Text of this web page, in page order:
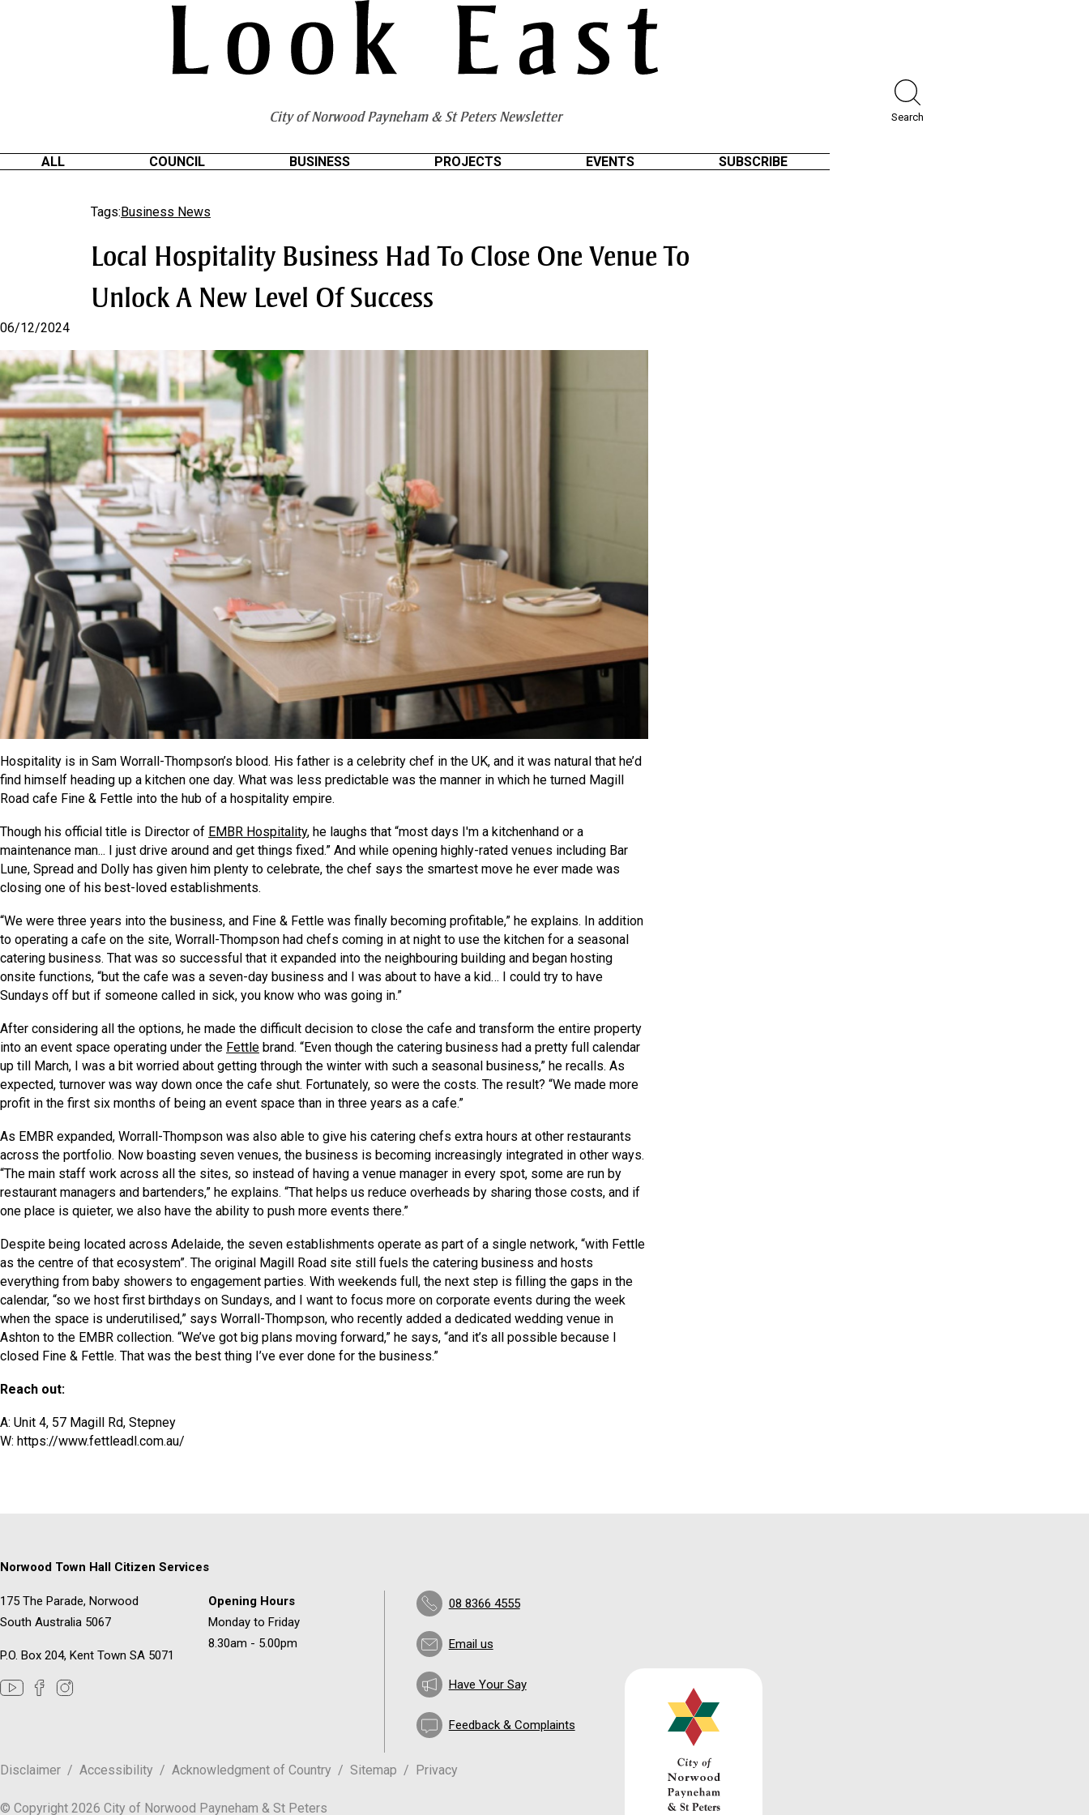
n
City of Norwood Payneham & St Peters Newsletter Search
ALL COUNCIL BUSINESS PROJECTS EVENTS SUBSCRIBE
Tags:Business News
Local Hospitality Business Had To Close One Venue To
Unlock A New Level Of Success
06/12/2024
Hospitality is in Sam Worrall-Thompson’s blood. His father is a celebrity chef in the UK, and it was natural that he’d
find himself heading up a kitchen one day. What was less predictable was the manner in which he turned Magill
Road cafe Fine & Fettle into the hub of a hospitality empire.
Though his official title is Director of EMBR Hospitality, he laughs that “most days I'm a kitchenhand or a
maintenance man... I just drive around and get things fixed.” And while opening highly-rated venues including Bar
Lune, Spread and Dolly has given him plenty to celebrate, the chef says the smartest move he ever made was
closing one of his best-loved establishments.
“We were three years into the business, and Fine & Fettle was finally becoming profitable,” he explains. In addition
to operating a cafe on the site, Worrall-Thompson had chefs coming in at night to use the kitchen for a seasonal
catering business. That was so successful that it expanded into the neighbouring building and began hosting
onsite functions, “but the cafe was a seven-day business and I was about to have a kid… I could try to have
Sundays off but if someone called in sick, you know who was going in.”
After considering all the options, he made the difficult decision to close the cafe and transform the entire property
into an event space operating under the Fettle brand. “Even though the catering business had a pretty full calendar
up till March, I was a bit worried about getting through the winter with such a seasonal business,” he recalls. As
expected, turnover was way down once the cafe shut. Fortunately, so were the costs. The result? “We made more
profit in the first six months of being an event space than in three years as a cafe.”
As EMBR expanded, Worrall-Thompson was also able to give his catering chefs extra hours at other restaurants
across the portfolio. Now boasting seven venues, the business is becoming increasingly integrated in other ways.
“The main staff work across all the sites, so instead of having a venue manager in every spot, some are run by
restaurant managers and bartenders,” he explains. “That helps us reduce overheads by sharing those costs, and if
one place is quieter, we also have the ability to push more events there.”
Despite being located across Adelaide, the seven establishments operate as part of a single network, “with Fettle
as the centre of that ecosystem”. The original Magill Road site still fuels the catering business and hosts
everything from baby showers to engagement parties. With weekends full, the next step is filling the gaps in the
calendar, “so we host first birthdays on Sundays, and I want to focus more on corporate events during the week
when the space is underutilised,” says Worrall-Thompson, who recently added a dedicated wedding venue in
Ashton to the EMBR collection. “We’ve got big plans moving forward,” he says, “and it’s all possible because I
closed Fine & Fettle. That was the best thing I’ve ever done for the business.”
Reach out:
A: Unit 4, 57 Magill Rd, Stepney
W: https://www.fettleadl.com.au/
Norwood Town Hall Citizen Services
175 The Parade, Norwood
South Australia 5067
P.O. Box 204, Kent Town SA 5071
Opening Hours
Monday to Friday
8.30am - 5.00pm
08 8366 4555
Email us
Have Your Say
Feedback & Complaints
Disclaimer Accessibility Acknowledgment of Country Sitemap Privacy
© Copyright 2026 City of Norwood Payneham & St Peters